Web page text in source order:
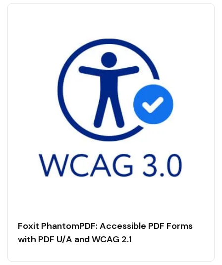
Foxit PhantomPDF: Accessible PDF Forms
with PDF U/A and WCAG 2.1